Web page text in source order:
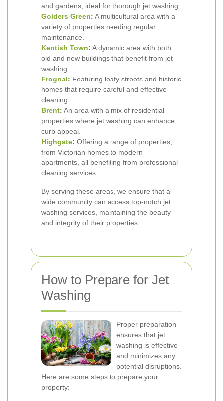
and gardens, ideal for thorough jet washing.
Golders Green: A multicultural area with a
variety of properties needing regular
maintenance.
Kentish Town: A dynamic area with both
old and new buildings that benefit from jet
washing.
Frognal: Featuring leafy streets and historic
homes that require careful and effective
cleaning.
Brent: An area with a mix of residential
properties where jet washing can enhance
curb appeal.
Highgate: Offering a range of properties,
from Victorian homes to modern
apartments, all benefiting from professional
cleaning services.
By serving these areas, we ensure that a
wide community can access top-notch jet
washing services, maintaining the beauty
and integrity of their properties.
How to Prepare for Jet
Washing
Proper preparation
ensures that jet
washing is effective
and minimizes any
potential disruptions.
Here are some steps to prepare your
property: